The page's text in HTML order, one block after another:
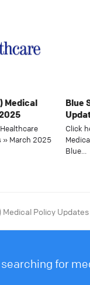
Medical
» March 2025
Blue
Click
Blue…
Medical Policy
for